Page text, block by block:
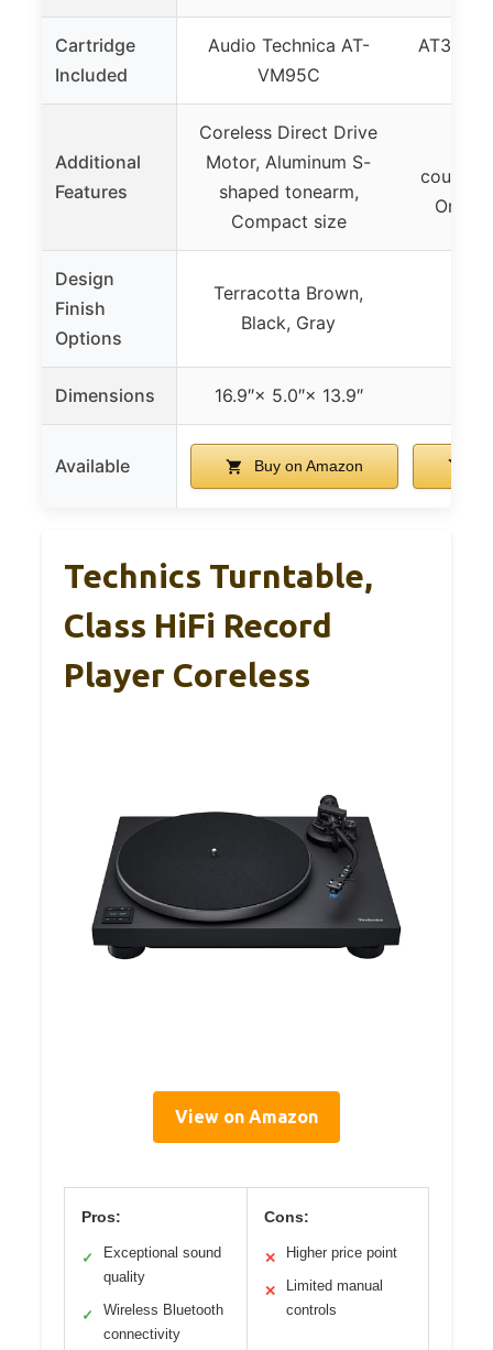
Cartridge
Included
Audio Technica AT-
VM95C
Additional
Features
Coreless Direct Drive
Motor, Aluminum S-
shaped tonearm,
Compact size
One
Design
Finish
Options
Terracotta Brown,
Black, Gray
Dimensions 16.9″× 5.0″× 13.9″
Available Buy on Amazon
Technics Turntable,
Class HiFi Record
Player Coreless
View on Amazon
Pros:
✓
Exceptional sound
quality
✓
Wireless Bluetooth
connectivity
Cons:
✕ Higher price point
✕
Limited manual
controls